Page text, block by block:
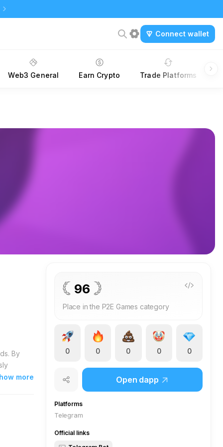
Connect wallet
Web3 General Earn Crypto Trade Platforms
By
yieldmore
96
Place in the P2E Games category
0 0 0 0 0
Open dapp
Platforms
Telegram
Official links